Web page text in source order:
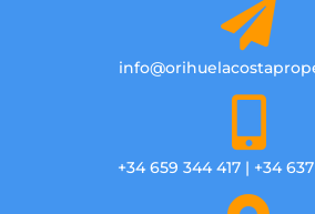
+34 659 344 417 | +34